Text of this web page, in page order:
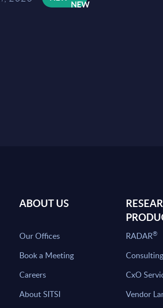
ABOUT US
Our Offices
Book a Meeting
Careers
About SITSI
RADAR®
CxO
Vendor